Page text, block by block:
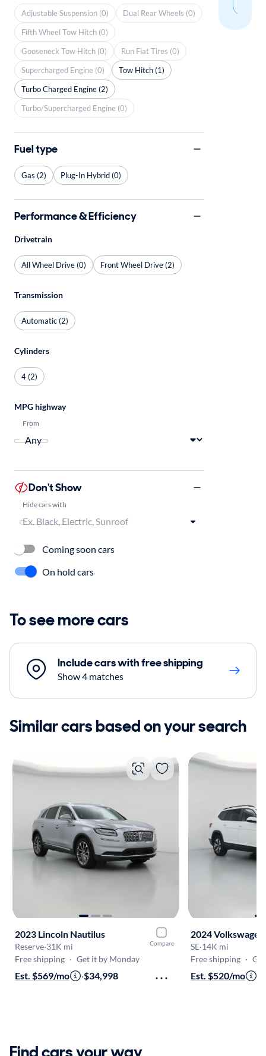
Adjustable Suspension (0)
Dual Rear Wheels (0)
Fifth Wheel Tow Hitch (0)
Gooseneck Tow Hitch (0)
Run Flat Tires (0)
Supercharged Engine (0)
Tow Hitch (1)
Turbo Charged Engine (2)
Turbo/Supercharged Engine (0)
Fuel type
Gas (2) Plug-In Hybrid (0)
Performance & Efficiency
Drivetrain
All Wheel Drive (0) Front Wheel Drive (2)
Transmission
Automatic (2)
Cylinders
4 (2)
MPG highway
From
Don't Show
Hide cars with
Coming soon cars
On hold cars
To see more cars
Include cars with free shipping
Show 4 matches
Similar cars based on your search
Compare
2023 Lincoln Nautilus
Reserve·31K mi
Free shipping · Get it by Monday
Est. $569/mo ·$34,998
2024
SE·14K mi
Free shipping ·
Est. $520/mo